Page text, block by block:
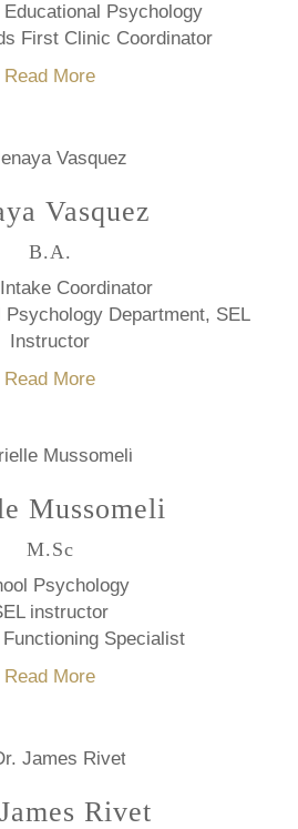
Psychology
First Clinic Coordinator
Read More
Vasquez
B.A.
Coordinator
Psychology Department, SEL
Instructor
Read More
Mussomeli
M.Sc
Psychology
instructor
Specialist
Read More
Rivet